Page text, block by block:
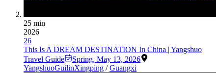
25 min
2026
26
This Is A DREAM DESTINATION In China | Yangshuo
Travel Guide
Spring, May 13, 2026
YangshuoGuilinXingping /Guangxi